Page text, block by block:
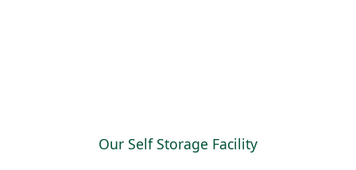
Our Self Storage Facility